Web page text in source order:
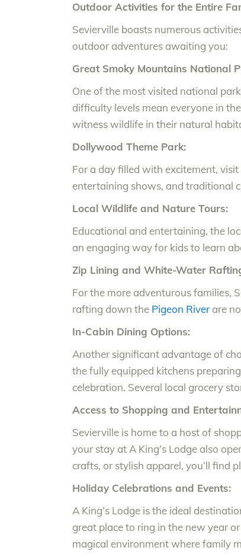
Outdoor Activities for the Entire
Sevierville boasts numerous
outdoor adventures awaiting you:
Great Smoky Mountains National
One of the most visited national
difficulty levels mean everyone in
witness wildlife in their natural
Dollywood Theme Park:
For a day filled with excitement,
entertaining shows, and traditional
Local Wildlife and Nature Tours:
Educational and entertaining, the
an engaging way for kids to learn
Zip Lining and White-Water
For the more adventurous families,
rafting down the Pigeon River are
In-Cabin Dining Options:
Another significant advantage of
the fully equipped kitchens
celebration. Several local grocery
Access to Shopping and
Sevierville is home to a host of
your stay at A King’s Lodge also
crafts, or stylish apparel, you’ll find
Holiday Celebrations and Events:
A King’s Lodge is the ideal
great place to ring in the new year
magical environment where family